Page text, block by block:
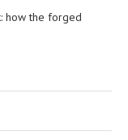
how the forged